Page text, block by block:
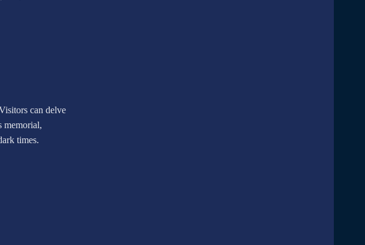
can delve
memorial,
times.